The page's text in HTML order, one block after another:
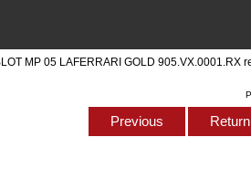
MP 05 LAFERRARI GOLD 905.VX.0001.RX
Previous